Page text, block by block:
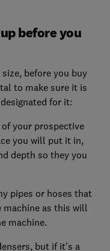
before you
before you buy
to make sure it is
for it:
your prospective
you will put it in,
depth so they you
pipes or hoses that
machine as this will
machine.
but if it's a